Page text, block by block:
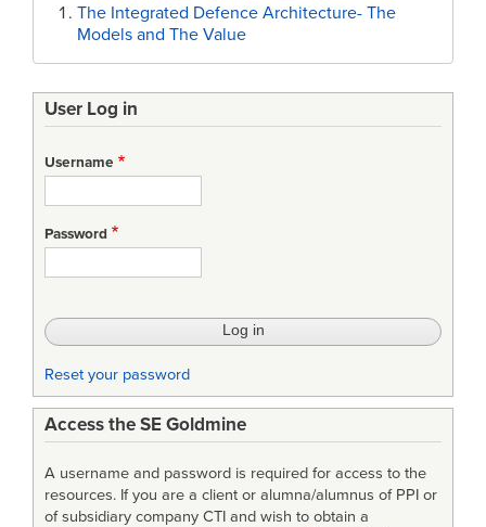
The Integrated Defence Architecture- The
Models and The Value
User Log in
Username
Password
Reset your password
Access the SE Goldmine
A username and password is required for access to the
resources. If you are a client or alumna/alumnus of PPI or
of subsidiary company CTI and wish to obtain a